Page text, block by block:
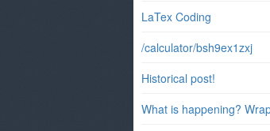
LaTex Coding
/calculator/bsh9ex1zxj
Historical post!
What is happening?